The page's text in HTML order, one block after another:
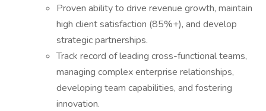
Proven ability to drive revenue growth, maintain
high client satisfaction (85%+), and develop
strategic partnerships.
Track record of leading cross-functional teams,
managing complex enterprise relationships,
developing team capabilities, and fostering
innovation.